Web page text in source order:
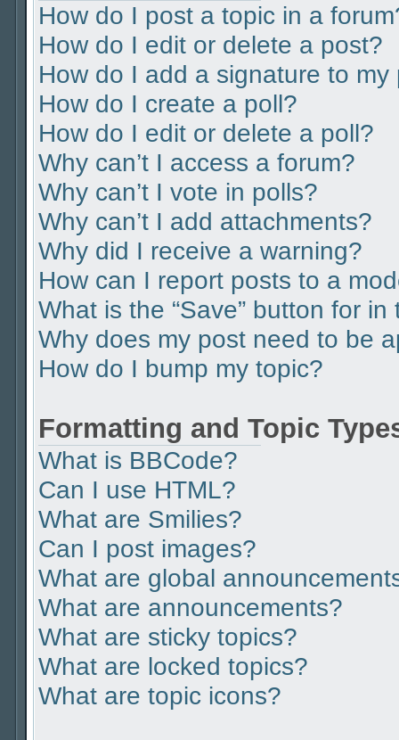
How do I post a topic in a
How do I edit or delete a post?
How do I add a signature to my
How do I create a poll?
How do I edit or delete a poll?
Why can’t I access a forum?
Why can’t I vote in polls?
Why can’t I add attachments?
Why did I receive a warning?
How can I report posts to a
What is the “Save” button for
Why does my post need to be
How do I bump my topic?
Formatting and Topic
What is BBCode?
Can I use HTML?
What are Smilies?
Can I post images?
What are global
What are announcements?
What are sticky topics?
What are locked topics?
What are topic icons?